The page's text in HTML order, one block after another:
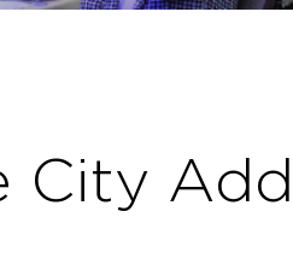
City